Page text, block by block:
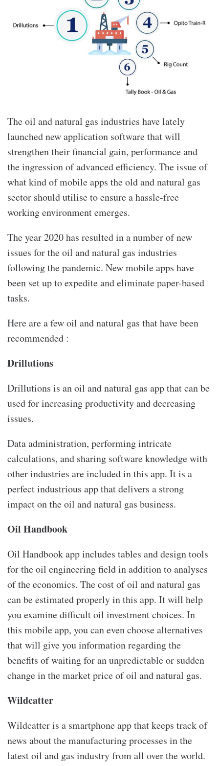
The oil and natural gas industries have lately
launched new application software that will
strengthen their financial gain, performance and
the ingression of advanced efficiency. The issue of
what kind of mobile apps the old and natural gas
sector should utilise to ensure a hassle-free
working environment emerges.
The year 2020 has resulted in a number of new
issues for the oil and natural gas industries
following the pandemic. New mobile apps have
been set up to expedite and eliminate paper-based
tasks.
Here are a few oil and natural gas that have been
recommended :
Drillutions
Drillutions is an oil and natural gas app that can be
used for increasing productivity and decreasing
issues.
Data administration, performing intricate
calculations, and sharing software knowledge with
other industries are included in this app. It is a
perfect industrious app that delivers a strong
impact on the oil and natural gas business.
Oil Handbook
Oil Handbook app includes tables and design tools
for the oil engineering field in addition to analyses
of the economics. The cost of oil and natural gas
can be estimated properly in this app. It will help
you examine difficult oil investment choices. In
this mobile app, you can even choose alternatives
that will give you information regarding the
benefits of waiting for an unpredictable or sudden
change in the market price of oil and natural gas.
Wildcatter
Wildcatter is a smartphone app that keeps track of
news about the manufacturing processes in the
latest oil and gas industry from all over the world.